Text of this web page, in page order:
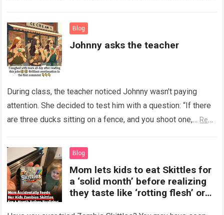
Blog
Johnny asks the teacher
During class, the teacher noticed Johnny wasn’t paying
attention. She decided to test him with a question: “If there
are three ducks sitting on a fence, and you shoot one,… Read
Blog
Mom lets kids to eat Skittles for
a ‘solid month’ before realizing
they taste like ‘rotting flesh’ or